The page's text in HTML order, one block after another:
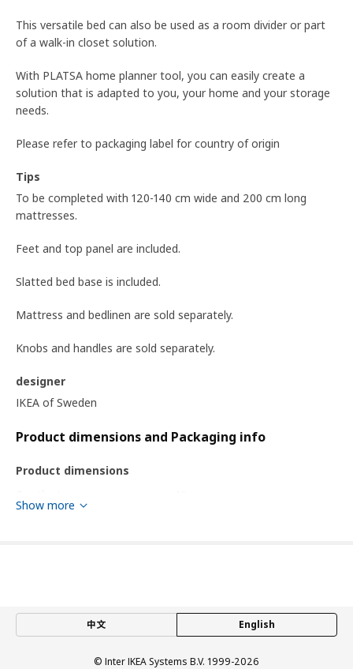
This versatile bed can also be used as a room divider or part
of a walk-in closet solution.
With PLATSA home planner tool, you can easily create a
solution that is adapted to you, your home and your storage
needs.
Please refer to packaging label for country of origin
Tips
To be completed with 120-140 cm wide and 200 cm long
mattresses.
Feet and top panel are included.
Slatted bed base is included.
Mattress and bedlinen are sold separately.
Knobs and handles are sold separately.
designer
IKEA of Sweden
Product dimensions and Packaging info
Product dimensions
Mattress width
Packaging info
Show more
中文 English
© Inter IKEA Systems B.V. 1999-2026